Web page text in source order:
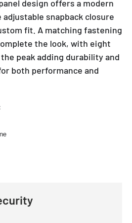
design offers a modern
snapback closure
fit. A matching fastening
the look, with eight
peak adding durability and
both performance and